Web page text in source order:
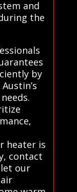
and
the
by
heater is
contact
let our